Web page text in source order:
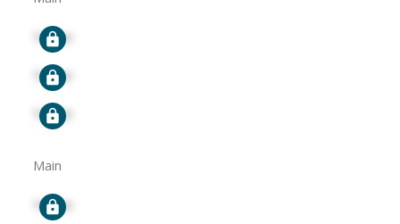
Signup
Signup
Signup
Main
Signup